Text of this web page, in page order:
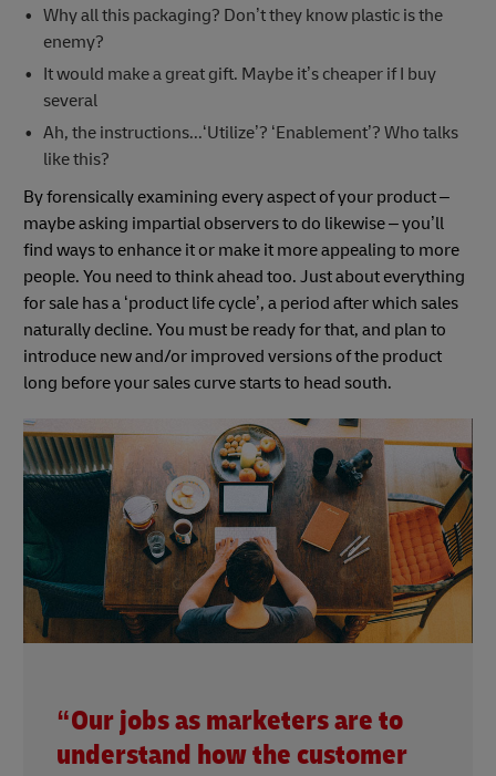
Why all this packaging? Don’t they know plastic is the
enemy?
It would make a great gift. Maybe it’s cheaper if I buy
several
Ah, the instructions...‘Utilize’? ‘Enablement’? Who talks
like this?
By forensically examining every aspect of your product –
maybe asking impartial observers to do likewise – you’ll
find ways to enhance it or make it more appealing to more
people. You need to think ahead too. Just about everything
for sale has a ‘product life cycle’, a period after which sales
naturally decline. You must be ready for that, and plan to
introduce new and/or improved versions of the product
long before your sales curve starts to head south.
“Our jobs as marketers are to
understand how the customer